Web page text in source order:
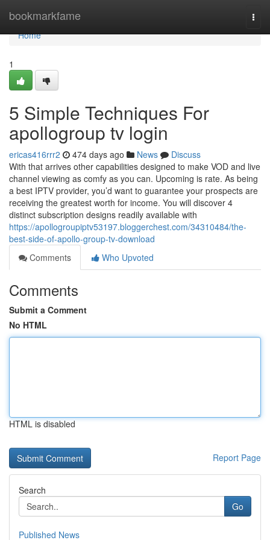
bookmarkfame
Home
Home
1
5 Simple Techniques For
apollogroup tv login
ericas416rrr2 474 days ago News
Discuss
With that arrives other capabilities designed to make VOD and live
channel viewing as comfy as you can. Upcoming is rate. As being
a best IPTV provider, you’d want to guarantee your prospects are
receiving the greatest worth for income. You will discover 4
distinct subscription designs readily available with
https://apollogroupiptv53197.bloggerchest.com/34310484/the-
best-side-of-apollo-group-tv-download
Comments
Who Upvoted
Comments
Submit a Comment
No HTML
HTML is disabled
Report Page
Search
Go
Published News